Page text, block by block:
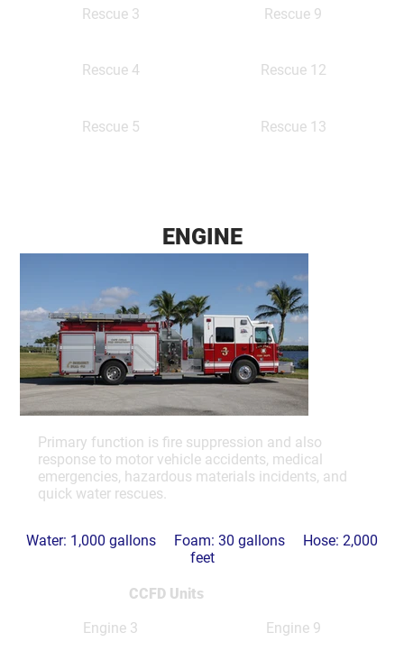
Rescue 3
Rescue 4
Rescue 5
Rescue 9
Rescue 12
Rescue 13
ENGINE
Primary function is fire suppression and also
response to motor vehicle accidents, medical
emergencies, hazardous materials incidents, and
quick water rescues.
Water: 1,000 gallons Foam: 30 gallons Hose: 2,000
feet
CCFD Units
Engine 3 Engine 9